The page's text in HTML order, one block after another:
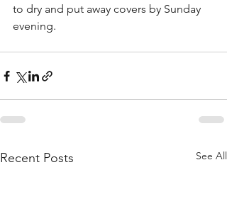
to dry and put away covers by Sunday
evening.
Recent Posts See All